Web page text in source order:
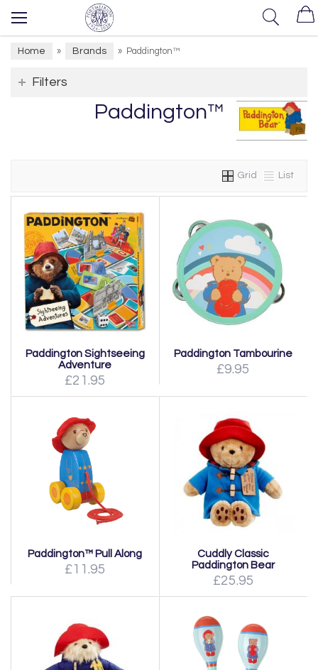
Home » Brands » Paddington™
Filters
Paddington™
Grid List
Paddington Sightseeing
Adventure
£21.95
Paddington Tambourine
£9.95
Paddington™ Pull Along
£11.95
Cuddly Classic
Paddington Bear
£25.95